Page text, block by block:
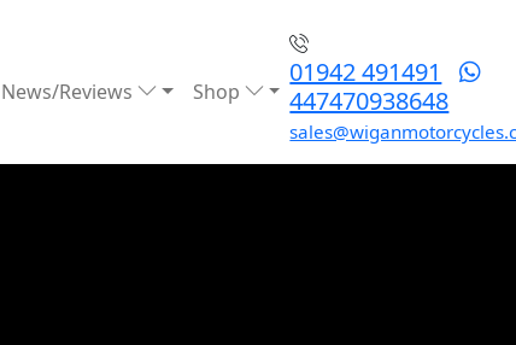
News/Reviews Shop
01942 491491
447470938648